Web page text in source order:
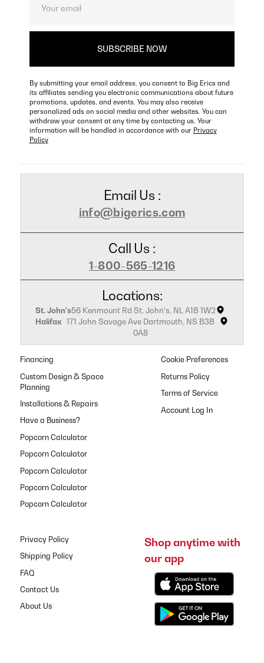
By submitting your email address, you consent to Big Erics and
its affiliates sending you electronic communications about future
promotions, updates, and events. You may also receive
personalized ads on social media and other websites. You can
withdraw your consent at any time by contacting us. Your
information will be handled in accordance with our Privacy
Policy
Email Us :
info@bigerics.com
Call Us :
1-800-565-1216
Locations:
St. John's56 Kenmount Rd St. John's, NL A1B 1W2
Halifax 171 John Savage Ave Dartmouth, NS B3B
0A8
Financing
Custom Design & Space
Planning
Installations & Repairs
Have a Business?
Popcorn Calculator
Popcorn Calculator
Popcorn Calculator
Popcorn Calculator
Popcorn Calculator
Cookie Preferences
Returns Policy
Terms of Service
Privacy Policy
Shipping Policy
FAQ
Contact Us
About Us
Shop anytime with
our app